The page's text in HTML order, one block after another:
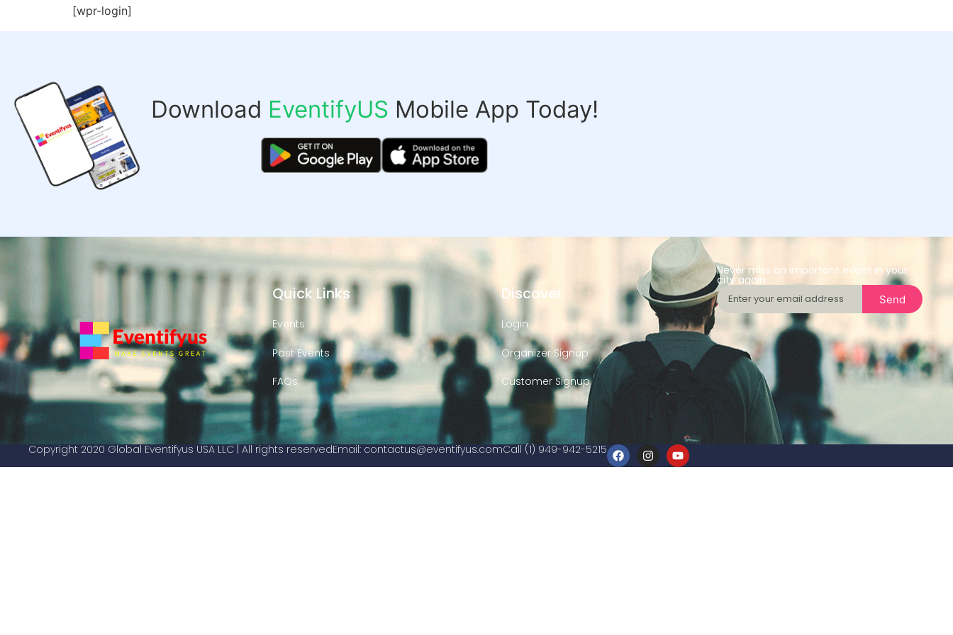
[wpr-login]
Download EventifyUS Mobile App Today!
Quick Links
Events
Past Events
FAQs
Discover
Login
Organizer Signup
Customer Signup
Never miss an important event in your
city again
Send
Copyright 2020 Global Eventifyus USA LLC | All rights reservedEmail: contactus@eventifyus.comCall (1) 949-942-5215